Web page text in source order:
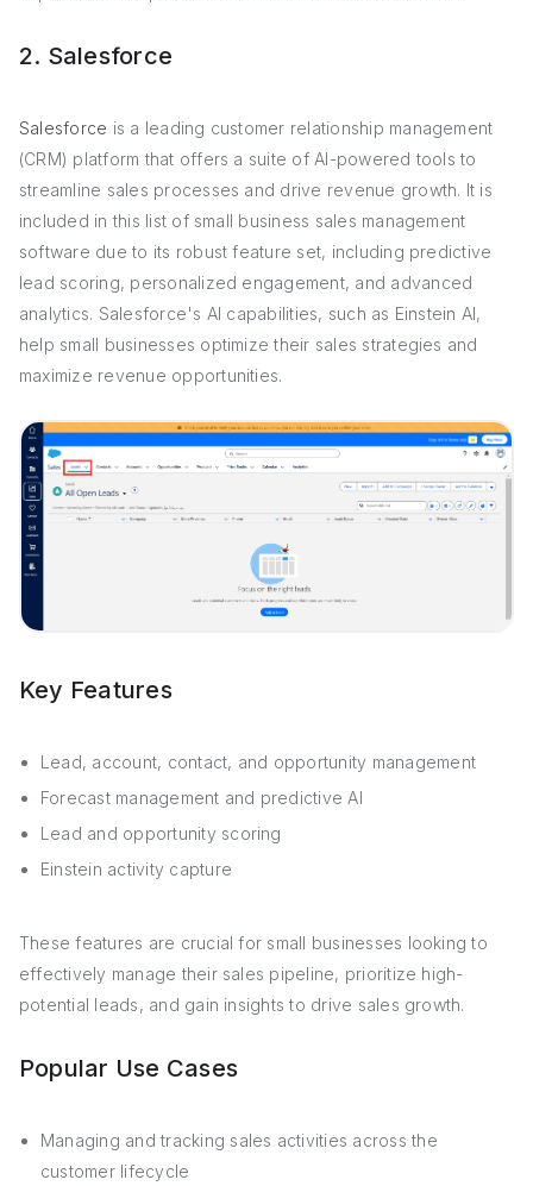
2. Salesforce
Salesforce is a leading customer relationship management
(CRM) platform that offers a suite of AI-powered tools to
streamline sales processes and drive revenue growth. It is
included in this list of small business sales management
software due to its robust feature set, including predictive
lead scoring, personalized engagement, and advanced
analytics. Salesforce's AI capabilities, such as Einstein AI,
help small businesses optimize their sales strategies and
maximize revenue opportunities.
Key Features
Lead, account, contact, and opportunity management
Forecast management and predictive AI
Lead and opportunity scoring
Einstein activity capture
These features are crucial for small businesses looking to
effectively manage their sales pipeline, prioritize high-
potential leads, and gain insights to drive sales growth.
Popular Use Cases
Managing and tracking sales activities across the
customer lifecycle